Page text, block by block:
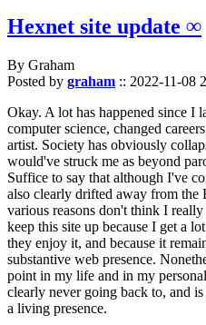
Hexnet site update ∞
By Graham
Posted by graham :: 2022-11-08
Okay. A lot has happened since I
computer science, changed
artist. Society has obviously
would've struck me as beyond
Suffice to say that although I've
also clearly drifted away from the
various reasons don't think I
keep this site up because I get a
they enjoy it, and because it
substantive web presence.
point in my life and in my
clearly never going back to, and
a living presence.